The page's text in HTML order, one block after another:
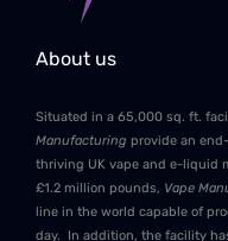
About us
Situated in a 65,000 sq. ft.
Manufacturing provide an
thriving UK vape and e-liquid
£1.2 million pounds, Vape
line in the world capable of
day. In addition, the facility